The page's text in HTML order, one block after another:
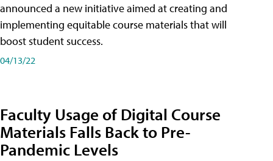
announced a new initiative aimed at creating and
implementing equitable course materials that will
boost student success.
04/13/22
Faculty Usage of Digital Course
Materials Falls Back to Pre-
Pandemic Levels